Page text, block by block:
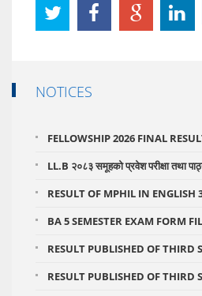
NOTICES
FELLOWSHIP 2026 FINAL
LL.B २०८३ समूहको प्रवेश परीक्षा तथा
RESULT OF MPHIL IN ENGLISH
BA 5 SEMESTER EXAM FORM
RESULT PUBLISHED OF THIRD
RESULT PUBLISHED OF THIRD